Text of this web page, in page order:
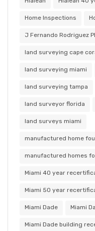
Home Inspections
J Fernando Rodriguez
land surveying cape
land surveying miami
land surveying tampa
land surveyor florida
land surveys miami
manufactured home
manufactured homes
Miami 40 year
Miami 50 year
Miami Dade Miami
Miami Dade building